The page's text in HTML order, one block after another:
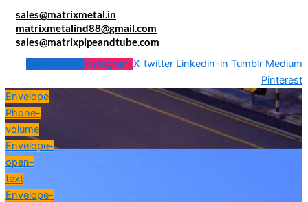
sales@matrixmetal.in
matrixmetalind88@gmail.com
sales@matrixpipeandtube.com
Facebook-f Instagram X-twitter Linkedin-in Tumblr Medium
Pinterest
Envelope
Phone-
volume
Envelope-
open-
text
Envelope-